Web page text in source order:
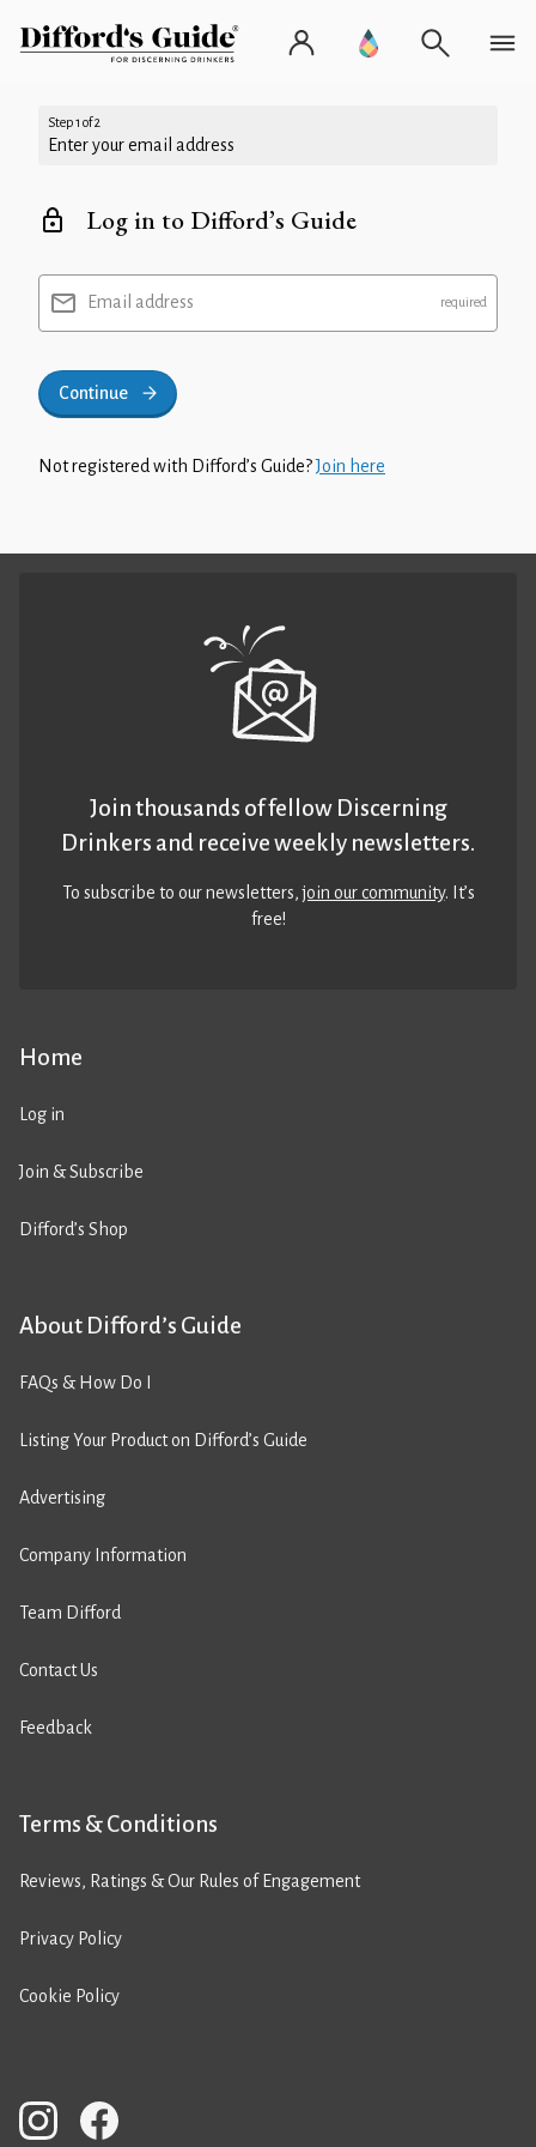
Step 1 of 2
Enter your email address
Log in to Difford’s Guide
Email address
Continue
Not registered with Difford’s Guide?Join here
Home
Log in
Join & Subscribe
Difford’s Shop
About Difford’s Guide
FAQs & How Do I
Listing Your Product on Difford’s Guide
Advertising
Company Information
Team Difford
Contact Us
Feedback
Terms & Conditions
Reviews, Ratings & Our Rules of Engagement
Privacy Policy
Cookie Policy
Join thousands of fellow Discerning
Drinkers and receive weekly newsletters.
To subscribe to our newsletters,join our community. It’s
free!